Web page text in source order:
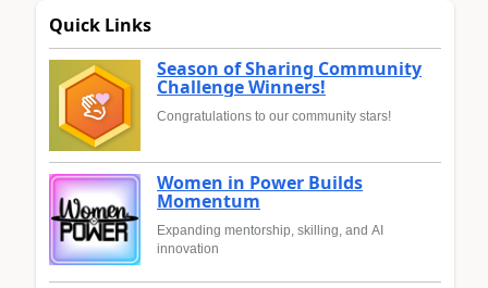
Quick Links
Season of Sharing Community
Challenge Winners!
Congratulations to our community stars!
Women in Power Builds
Momentum
Expanding mentorship, skilling, and AI
innovation